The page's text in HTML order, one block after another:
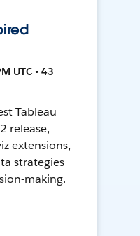
UTC • 43
Tableau
release,
extensions,
strategies
making.